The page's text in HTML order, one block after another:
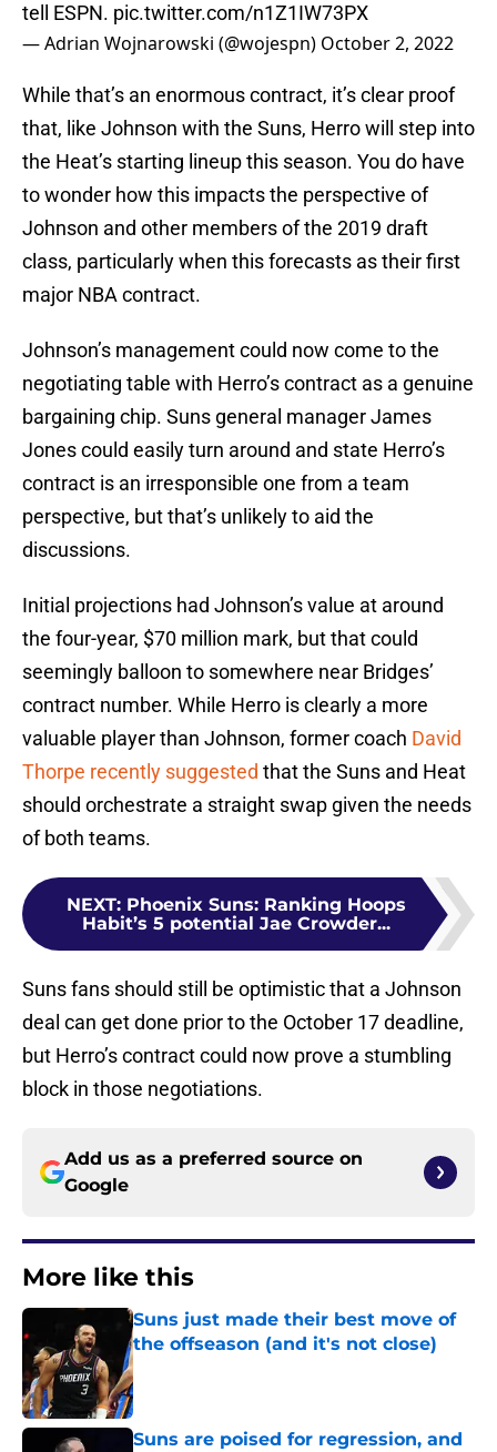
tell ESPN. pic.twitter.com/n1Z1IW73PX
— Adrian Wojnarowski (@wojespn) October 2, 2022
While that’s an enormous contract, it’s clear proof
that, like Johnson with the Suns, Herro will step into
the Heat’s starting lineup this season. You do have
to wonder how this impacts the perspective of
Johnson and other members of the 2019 draft
class, particularly when this forecasts as their first
major NBA contract.
Johnson’s management could now come to the
negotiating table with Herro’s contract as a genuine
bargaining chip. Suns general manager James
Jones could easily turn around and state Herro’s
contract is an irresponsible one from a team
perspective, but that’s unlikely to aid the
discussions.
Initial projections had Johnson’s value at around
the four-year, $70 million mark, but that could
seemingly balloon to somewhere near Bridges’
contract number. While Herro is clearly a more
valuable player than Johnson, former coach David
Thorpe recently suggested that the Suns and Heat
should orchestrate a straight swap given the needs
of both teams.
NEXT: Phoenix Suns: Ranking Hoops
Habit’s 5 potential Jae Crowder...
Suns fans should still be optimistic that a Johnson
deal can get done prior to the October 17 deadline,
but Herro’s contract could now prove a stumbling
block in those negotiations.
Add us as a preferred source on
Google
More like this
Suns just made their best move of
the offseason (and it's not close)
Published by on Invalid Date
Suns are poised for regression, and